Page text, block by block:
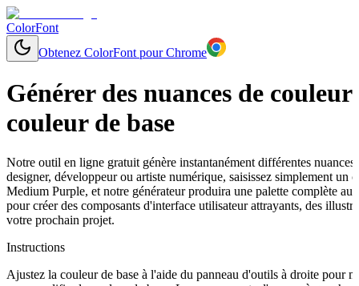
ColorFont
Obtenez ColorFont pour Chrome
Générer des nuances de
couleur de base
Notre outil en ligne gratuit génère instantanément différentes
designer, développeur ou artiste numérique, saisissez simplement un
Medium Purple, et notre générateur produira une palette complète
pour créer des composants d'interface utilisateur attrayants, des
votre prochain projet.
Instructions
Ajustez la couleur de base à l'aide du panneau d'outils à droite pour